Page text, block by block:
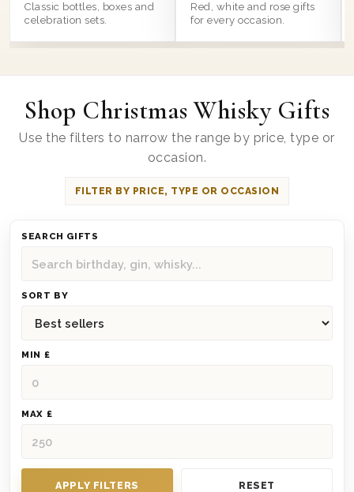
Classic bottles, boxes and
celebration sets.
Red, white and rose gifts
for every occasion.
Shop Christmas Whisky Gifts
Use the filters to narrow the range by price, type or
occasion.
FILTER BY PRICE, TYPE OR OCCASION
SEARCH GIFTS
SORT BY
MIN £
MAX £
APPLY FILTERS RESET